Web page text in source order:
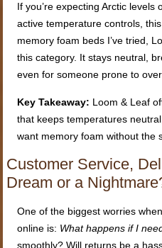
If you’re expecting Arctic levels
active temperature controls,
memory foam beds I’ve tried,
this category. It stays neutral,
even for someone prone to
Key Takeaway: Loom & Leaf
that keeps temperatures
want memory foam without the
Customer Service,
Dream or a
One of the biggest worries
online is: What happens if I
smoothly? Will returns be a